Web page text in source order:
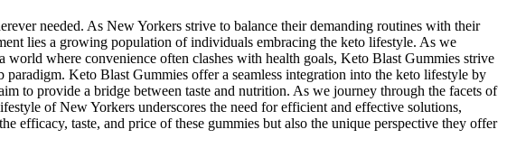
needed. As New Yorkers strive to balance their demanding routines with their
lies a growing population of individuals embracing the keto lifestyle. As we
where convenience often clashes with health goals, Keto Blast Gummies strive
Keto Blast Gummies offer a seamless integration into the keto lifestyle by
to provide a bridge between taste and nutrition. As we journey through the facets of
of New Yorkers underscores the need for efficient and effective solutions,
efficacy, taste, and price of these gummies but also the unique perspective they offer